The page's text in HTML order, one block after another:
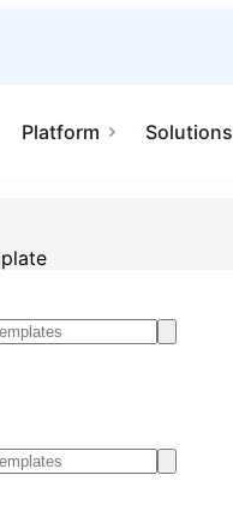
your bases
Platform Solutions